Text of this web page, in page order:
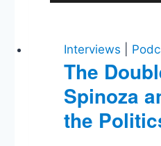
Interviews
The
Spinoza
the